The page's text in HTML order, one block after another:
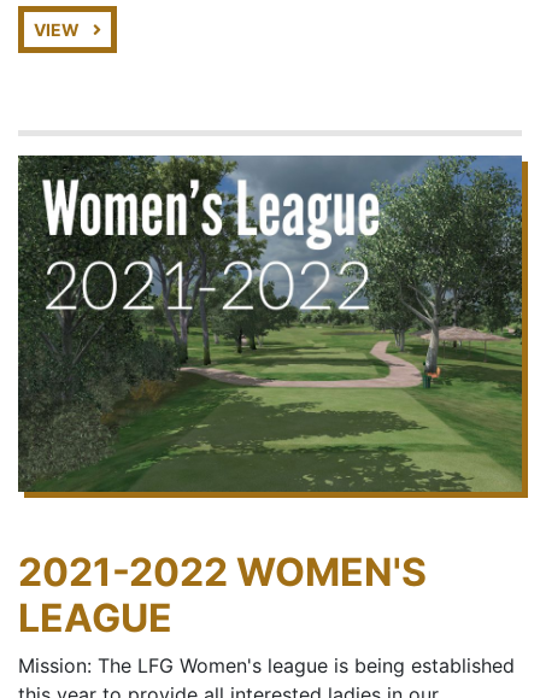
VIEW
2021-2022 WOMEN'S
LEAGUE
Mission: The LFG Women's league is being established